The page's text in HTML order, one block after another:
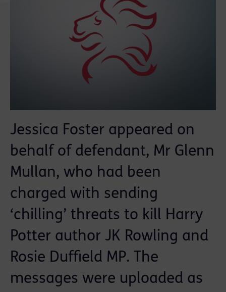
Jessica Foster appeared on
behalf of defendant, Mr Glenn
Mullan, who had been
charged with sending
‘chilling’ threats to kill Harry
Potter author JK Rowling and
Rosie Duffield MP. The
messages were uploaded as